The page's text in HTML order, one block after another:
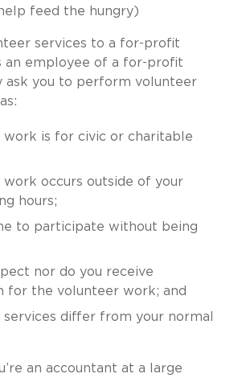
feed the hungry)
services to a for-profit
an employee of a for-profit
ask you to perform volunteer
is for civic or charitable
occurs outside of your
hours;
to participate without being
nor do you receive
for the volunteer work; and
differ from your normal
an accountant at a large